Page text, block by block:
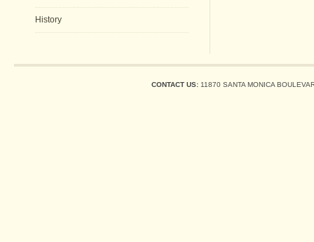
History
CONTACT US:11870 SANTA MONICA